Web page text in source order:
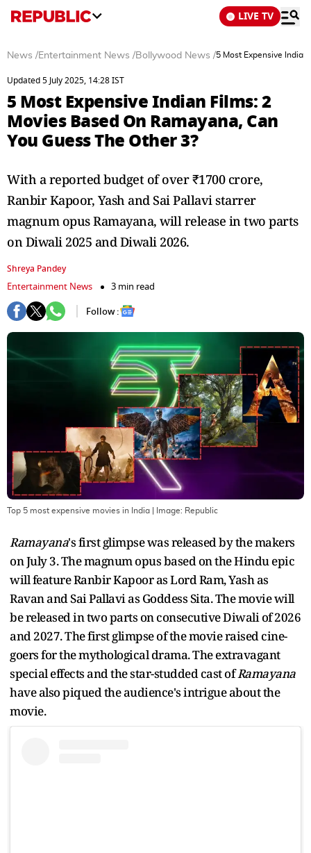
LIVE TV
News /Entertainment News /Bollywood News /5 Most Expensive Indian
Updated 5 July 2025, 14:28 IST
5 Most Expensive Indian Films: 2
Movies Based On Ramayana, Can
You Guess The Other 3?
With a reported budget of over ₹1700 crore,
Ranbir Kapoor, Yash and Sai Pallavi starrer
magnum opus Ramayana, will release in two parts
on Diwali 2025 and Diwali 2026.
Shreya Pandey
Entertainment News
3 min read
Follow :
Top 5 most expensive movies in India | Image: Republic
Ramayana's first glimpse was released by the makers
on July 3. The magnum opus based on the Hindu epic
will feature Ranbir Kapoor as Lord Ram, Yash as
Ravan and Sai Pallavi as Goddess Sita. The movie will
be released in two parts on consecutive Diwali of 2026
and 2027. The first glimpse of the movie raised cine-
goers for the mythological drama. The extravagant
special effects and the star-studded cast ofRamayana
have also piqued the audience's intrigue about the
movie.